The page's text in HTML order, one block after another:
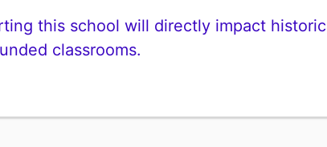
this school will directly impact
classrooms.